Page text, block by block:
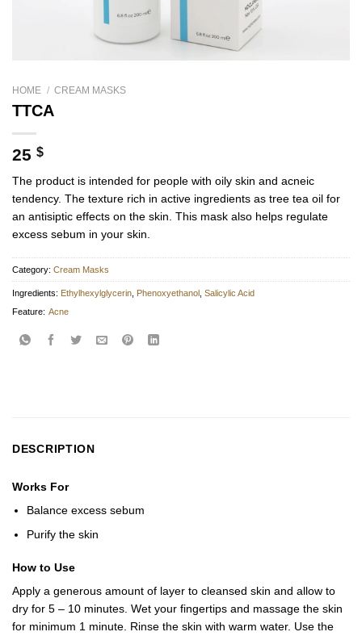
HOME / CREAM MASKS
TTCA
25 $
The product is intended for people with oily skin and acneic
tendency. The texture rich in active ingredients as tree tea oil for
an antisiptic effects on the skin. This mask also helps regulate
excess sebum in your skin.
Category: Cream Masks
Ingredients: Ethylhexylglycerin Phenoxyethanol Salicylic Acid
Feature: Acne
DESCRIPTION
Works For
Balance excess sebum
Purify the skin
How to Use
Apply a generous amount of layer to cleansed skin and allow to
dry for 5 – 10 minutes. Wet your fingertips and massage the skin
for minimum 1 minute. Rinse the skin with warm water. Use the